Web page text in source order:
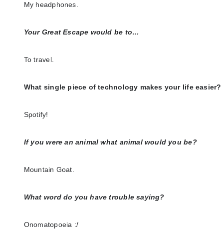
My headphones.
Your Great Escape would be to…
To travel.
What single piece of technology makes your life easier?
Spotify!
If you were an animal what animal would you be?
Mountain Goat.
What word do you have trouble saying?
Onomatopoeia :/